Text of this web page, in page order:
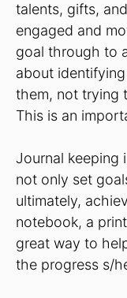
talents, gifts,
engaged and
goal through to
about
them, not trying
This is an
Journal keeping
not only set
ultimately,
notebook, a
great way to
the progress s/